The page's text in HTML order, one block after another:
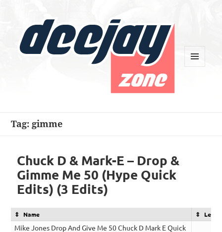
Tag: gimme
Chuck D & Mark-E – Drop &
Gimme Me 50 (Hype Quick
Edits) (3 Edits)
Name
Mike Jones Drop And Give Me 50 Chuck D Mark E Quick